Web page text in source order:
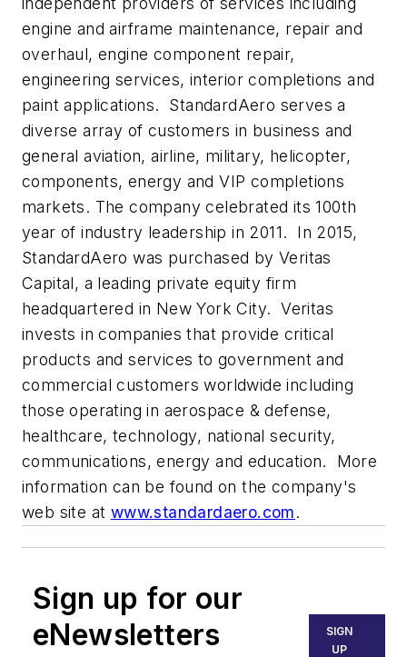
engine and airframe maintenance, repair and
overhaul, engine component repair,
engineering services, interior completions and
paint applications. StandardAero serves a
diverse array of customers in business and
general aviation, airline, military, helicopter,
components, energy and VIP completions
markets. The company celebrated its 100th
year of industry leadership in 2011. In 2015,
StandardAero was purchased by Veritas
Capital, a leading private equity firm
headquartered in New York City. Veritas
invests in companies that provide critical
products and services to government and
commercial customers worldwide including
those operating in aerospace & defense,
healthcare, technology, national security,
communications, energy and education. More
information can be found on the company's
web site at www.standardaero.com.
Sign up for our
eNewsletters
SIGN
UP